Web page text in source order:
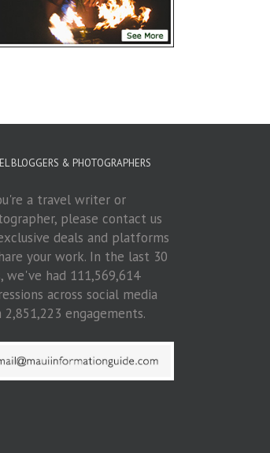
BLOGGERS & PHOTOGRAPHERS
a travel writer or
please contact us
deals and platforms
your work. In the last 30
we've had 111,569,614
across social media
engagements.